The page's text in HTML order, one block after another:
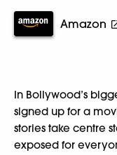
Amazon
In Bollywood’s
signed up for a
stories take centre
exposed for